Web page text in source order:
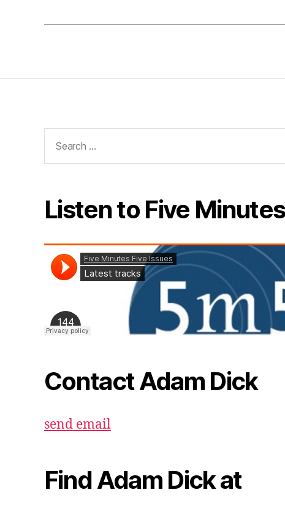
for:
Listen to Five
Contact Adam Dick
send email
Find Adam Dick at